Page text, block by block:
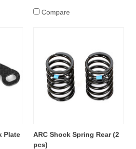
Compare
Plate
ARC Shock Spring Rear (2
pcs)